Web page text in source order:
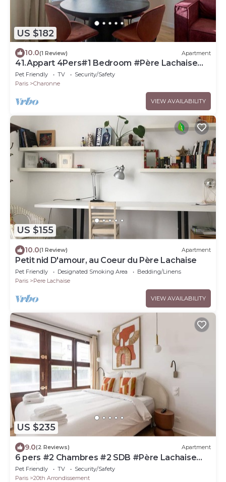
US $182
10.0(1 Review) Apartment
41.Appart 4Pers#1 Bedroom #Père Lachaise
#Nation
Pet Friendly TV
Security/Safety
Paris
Charonne
VIEW AVAILABILITY
US $155
10.0(1 Review) Apartment
Petit nid D'amour, au Coeur du Père Lachaise
Pet Friendly Designated Smoking Area
Bedding/Linens
Paris
Pere Lachaise
VIEW AVAILABILITY
US $235
9.0(2 Reviews) Apartment
6 pers #2 Chambres #2 SDB #Père Lachaise
#Paris 20
Pet Friendly TV
Security/Safety
Paris
20th Arrondissement